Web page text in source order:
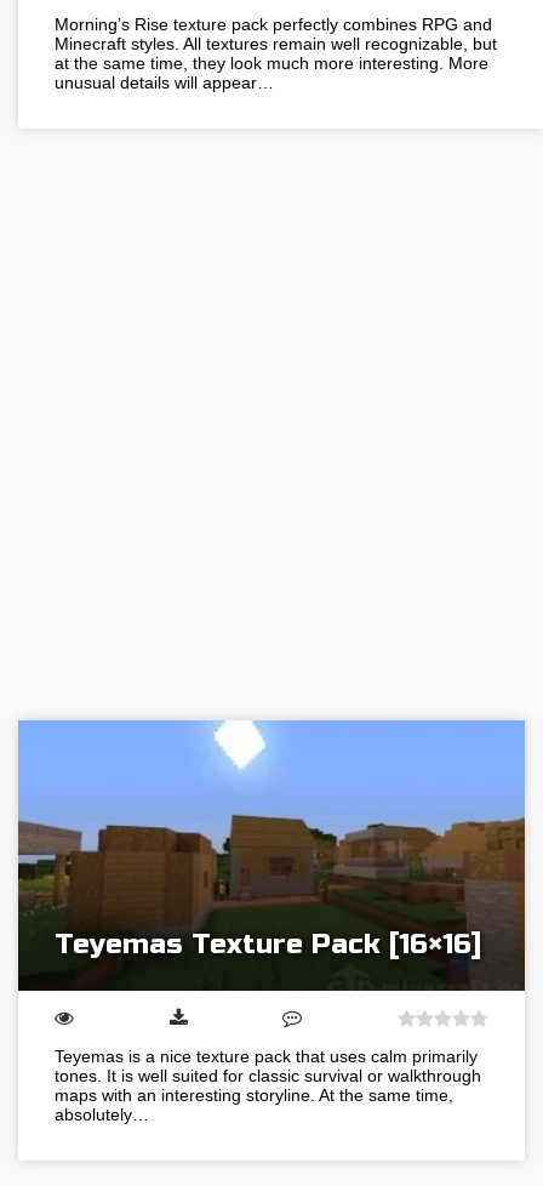
Morning’s Rise texture pack perfectly combines RPG and
Minecraft styles. All textures remain well recognizable, but
at the same time, they look much more interesting. More
unusual details will appear…
Teyemas Texture Pack [16×16]
Teyemas is a nice texture pack that uses calm primarily
tones. It is well suited for classic survival or walkthrough
maps with an interesting storyline. At the same time,
absolutely…